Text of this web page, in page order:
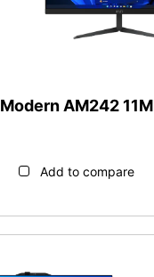
Modern AM242 11M
Add to compare